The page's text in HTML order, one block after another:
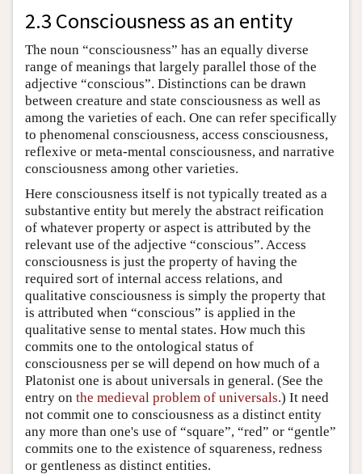
2.3 Consciousness as an entity
The noun “consciousness” has an equally diverse
range of meanings that largely parallel those of the
adjective “conscious”. Distinctions can be drawn
between creature and state consciousness as well as
among the varieties of each. One can refer specifically
to phenomenal consciousness, access consciousness,
reflexive or meta-mental consciousness, and narrative
consciousness among other varieties.
Here consciousness itself is not typically treated as a
substantive entity but merely the abstract reification
of whatever property or aspect is attributed by the
relevant use of the adjective “conscious”. Access
consciousness is just the property of having the
required sort of internal access relations, and
qualitative consciousness is simply the property that
is attributed when “conscious” is applied in the
qualitative sense to mental states. How much this
commits one to the ontological status of
consciousness per se will depend on how much of a
Platonist one is about universals in general. (See the
entry on the medieval problem of universals.) It need
not commit one to consciousness as a distinct entity
any more than one's use of “square”, “red” or “gentle”
commits one to the existence of squareness, redness
or gentleness as distinct entities.